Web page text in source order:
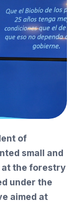
of
small and
at the forestry
under the
aimed at